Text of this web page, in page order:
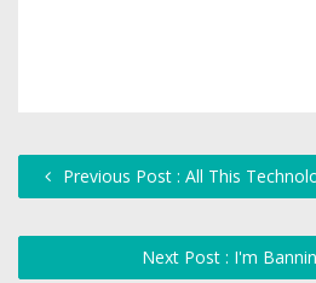
Previous Post : All This
Next Post : I'm